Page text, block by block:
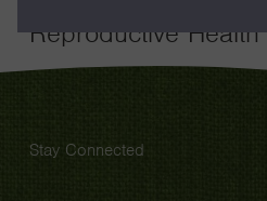
Reproductive Health
Stay Connected